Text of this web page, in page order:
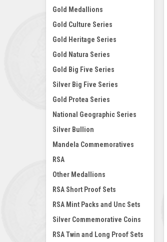
Gold Medallions
Gold Culture Series
Gold Heritage Series
Gold Natura Series
Gold Big Five Series
Silver Big Five Series
Gold Protea Series
National Geographic Series
Silver Bullion
Mandela Commemoratives
RSA
Other Medallions
RSA Short Proof Sets
RSA Mint Packs and Unc Sets
Silver Commemorative Coins
RSA Twin and Long Proof Sets